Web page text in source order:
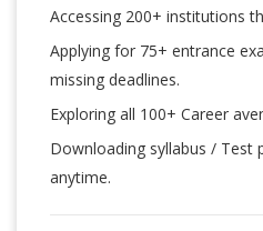
Accessing 200+ institutions
Applying for 75+ entrance
missing deadlines.
Exploring all 100+ Career
Downloading syllabus / Test
anytime.